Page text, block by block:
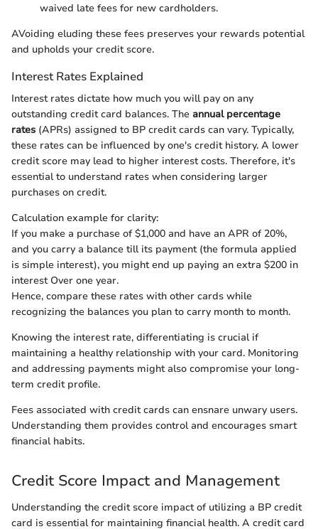
waived late fees for new cardholders.
AVoiding eluding these fees preserves your rewards potential
and upholds your credit score.
Interest Rates Explained
Interest rates dictate how much you will pay on any
outstanding credit card balances. The annual percentage
rates (APRs) assigned to BP credit cards can vary. Typically,
these rates can be influenced by one's credit history. A lower
credit score may lead to higher interest costs. Therefore, it's
essential to understand rates when considering larger
purchases on credit.
Calculation example for clarity:
If you make a purchase of $1,000 and have an APR of 20%,
and you carry a balance till its payment (the formula applied
is simple interest), you might end up paying an extra $200 in
interest Over one year.
Hence, compare these rates with other cards while
recognizing the balances you plan to carry month to month.
Knowing the interest rate, differentiating is crucial if
maintaining a healthy relationship with your card. Monitoring
and addressing payments might also compromise your long-
term credit profile.
Fees associated with credit cards can ensnare unwary users.
Understanding them provides control and encourages smart
financial habits.
Credit Score Impact and Management
Understanding the credit score impact of utilizing a BP credit
card is essential for maintaining financial health. A credit card